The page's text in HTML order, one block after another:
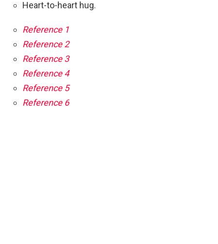
Heart-to-heart hug.
Reference 1
Reference 2
Reference 3
Reference 4
Reference 5
Reference 6